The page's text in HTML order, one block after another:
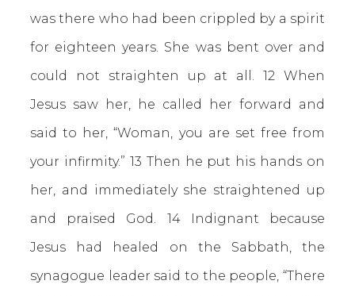
was there who had been crippled by a spirit
for eighteen years. She was bent over and
could not straighten up at all. 12 When
Jesus saw her, he called her forward and
said to her, “Woman, you are set free from
your infirmity.” 13 Then he put his hands on
her, and immediately she straightened up
and praised God. 14 Indignant because
Jesus had healed on the Sabbath, the
synagogue leader said to the people, “There